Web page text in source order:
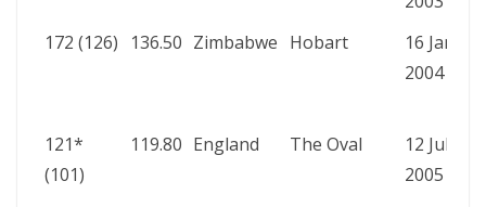
172 (126)
136.50 Zimbabwe Hobart
16 Jan
2004
121*
(101)
119.80 England The Oval
12 Jul
2005